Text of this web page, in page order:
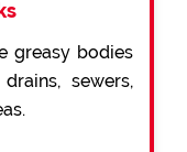
greasy bodies
sewers,